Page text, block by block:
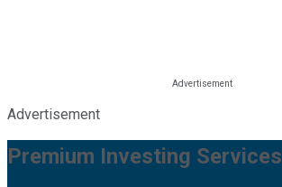
Advertisement
Premium Investing Services